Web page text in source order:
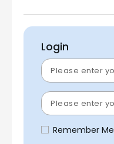
Login
Remember Me